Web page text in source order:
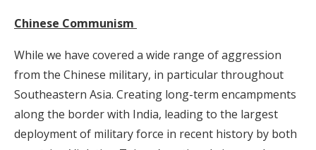
Chinese Communism
While we have covered a wide range of aggression
from the Chinese military, in particular throughout
Southeastern Asia. Creating long-term encampments
along the border with India, leading to the largest
deployment of military force in recent history by both